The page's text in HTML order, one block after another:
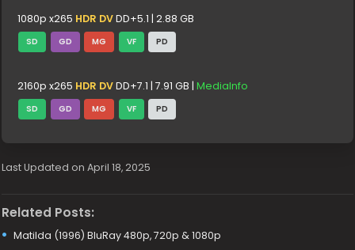
1080p x265 HDR DVDD+5.1 | 2.88 GB
SD GD MG VF PD
2160p x265 HDR DVDD+7.1 | 7.91 GB |MediaInfo
SD GD MG VF PD
Last Updated on April 18, 2025
Related Posts:
Matilda (1996) BluRay 480p, 720p & 1080p